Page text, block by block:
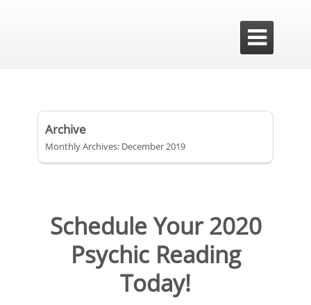

Archive
Monthly Archives: December 2019
Schedule Your 2020
Psychic Reading
Today!